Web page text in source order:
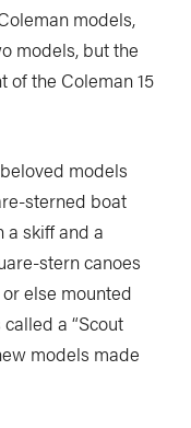
models,
models, but the
of the Coleman 15
models
sterned boat
a skiff and a
stern canoes
else mounted
a “Scout
models made